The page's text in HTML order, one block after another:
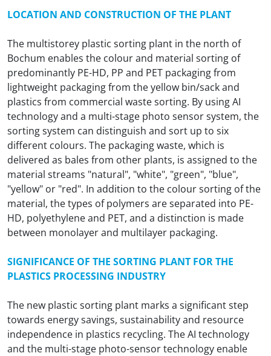
LOCATION AND CONSTRUCTION OF THE PLANT
The multistorey plastic sorting plant in the north of
Bochum enables the colour and material sorting of
predominantly PE-HD, PP and PET packaging from
lightweight packaging from the yellow bin/sack and
plastics from commercial waste sorting. By using AI
technology and a multi-stage photo sensor system, the
sorting system can distinguish and sort up to six
different colours. The packaging waste, which is
delivered as bales from other plants, is assigned to the
material streams "natural", "white", "green", "blue",
"yellow" or "red". In addition to the colour sorting of the
material, the types of polymers are separated into PE-
HD, polyethylene and PET, and a distinction is made
between monolayer and multilayer packaging.
SIGNIFICANCE OF THE SORTING PLANT FOR THE
PLASTICS PROCESSING INDUSTRY
The new plastic sorting plant marks a significant step
towards energy savings, sustainability and resource
independence in plastics recycling. The AI technology
and the multi-stage photo-sensor technology enable